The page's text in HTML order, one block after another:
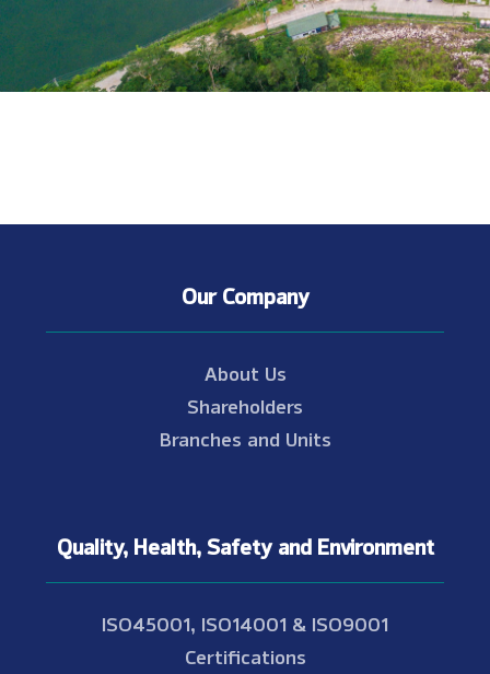
Our Company
About Us
Shareholders
Branches and Units
Quality, Health, Safety and Environment
ISO45001, ISO14001 & ISO9001
Certifications